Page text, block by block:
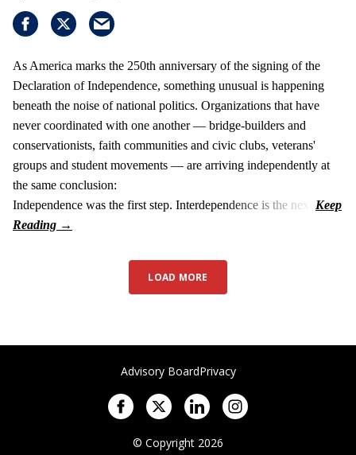
As America marks the 250th anniversary of the signing of the
Declaration of Independence, something unusual is happening
beneath the noise of national politics. Organizations that have
never coordinated with one another — bridge-builders and
conservationists, faith communities and civic clubs, veterans'
groups and student movements — are arriving independently at
the same conclusion:
Independence was the first step. Interdependence is the next.
LOAD MORE
Advisory BoardPrivacy
© Copyright 2026